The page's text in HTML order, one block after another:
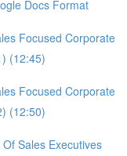
Docs Format
Focused Corporate
(12:45)
Focused Corporate
(12:50)
Sales Executives